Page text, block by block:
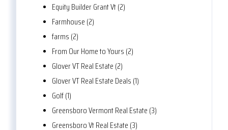
Equity Builder Grant Vt (2)
Farmhouse (2)
farms (2)
From Our Home to Yours (2)
Glover VT Real Estate (2)
Glover VT Real Estate Deals (1)
Golf (1)
Greensboro Vermont Real Estate (3)
Greensboro Vt Real Estate (3)